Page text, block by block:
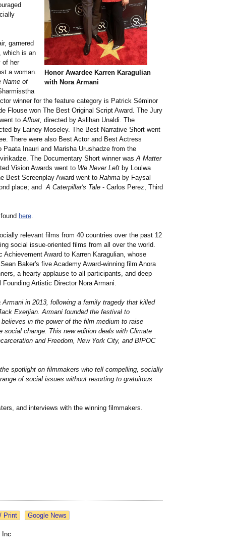
Honor Awardee Karren Karagulian
with Nora Armani
garnered
which is an
of her
a woman.
Name of
winner for the feature category is Patrick Séminor
Flouse won The Best Original Script Award. The Jury
toAfloat, directed by Aslihan Unaldi. The
by Lainey Moseley. The Best Narrative Short went
There were also Best Actor and Best Actress
Inauri and Marisha Urushadze from the
The Documentary Short winner wasA Matter
Vision Awards went to We Never Left by Loulwa
Best Screenplay Award went to Rahma by Faysal
place; andA Caterpillar's Tale - Carlos Perez, Third
here.
relevant films from 40 countries over the past 12
social issue-oriented films from all over the world.
Award to Karren Karagulian, whose
Baker's five Academy Award-winning film Anora
a hearty applause to all participants, and deep
Artistic Director Nora Armani.
in 2013, following a family tragedy that killed
Exerjian. Armani founded the festival to
in the power of the film medium to raise
change. This new edition deals with Climate
and Freedom, New York City, and BIPOC
spotlight on filmmakers who tell compelling, socially
of social issues without resorting to gratuitous
and interviews with the winning filmmakers.
Google News
Inc